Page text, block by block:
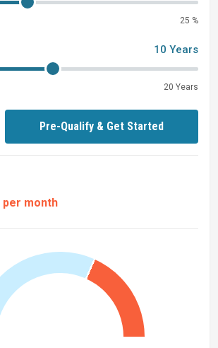
per month
25 %
10 Years
20 Years
Pre-Qualify & Get Started